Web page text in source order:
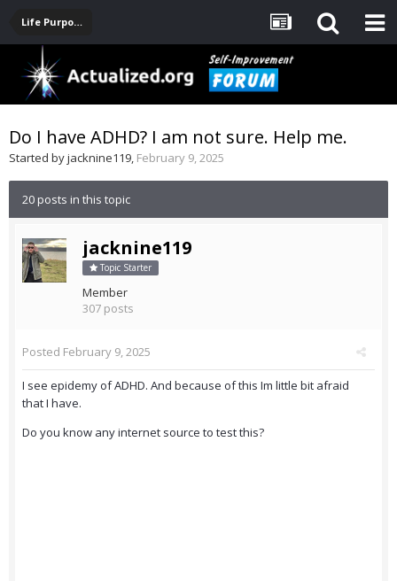
Life Purpose, Career, Entrepreneurship, Finance
Do I have ADHD? I am not sure. Help me.
Started byjacknine119, February 9, 2025
20 posts in this topic
jacknine119
Topic Starter
Member
307 posts
Posted February 9, 2025
I see epidemy of ADHD. And because of this Im little bit afraid
that I have.
Do you know any internet source to test this?